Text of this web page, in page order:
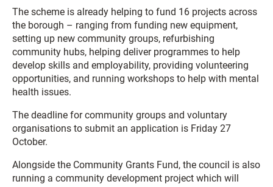
The scheme is already helping to fund 16 projects across
the borough – ranging from funding new equipment,
setting up new community groups, refurbishing
community hubs, helping deliver programmes to help
develop skills and employability, providing volunteering
opportunities, and running workshops to help with mental
health issues.
The deadline for community groups and voluntary
organisations to submit an application is Friday 27
October.
Alongside the Community Grants Fund, the council is also
running a community development project which will